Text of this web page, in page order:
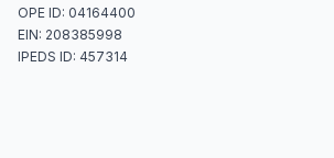
OPE ID: 04164400
EIN: 208385998
IPEDS ID: 457314